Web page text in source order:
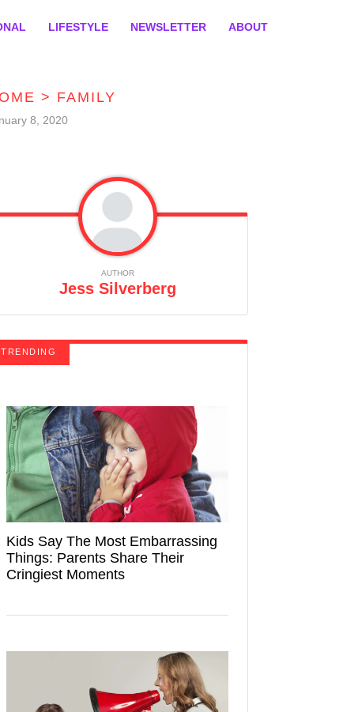
LIFESTYLE NEWSLETTER ABOUT
> FAMILY
8, 2020
AUTHOR
Jess Silverberg
TRENDING
Kids Say The Most Embarrassing
Things: Parents Share Their
Cringiest Moments